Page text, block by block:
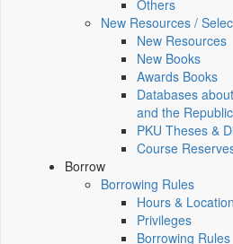
Others
New Resources /
New Resources
New Books
Awards Books
Databases
and the
PKU Theses &
Course
Borrow
Borrowing Rules
Hours &
Privileges
Borrowing Rules